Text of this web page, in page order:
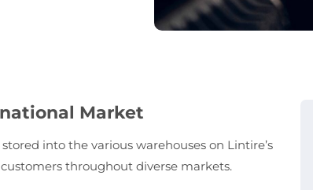
Market
into the various warehouses on Lintire’s
throughout diverse markets.